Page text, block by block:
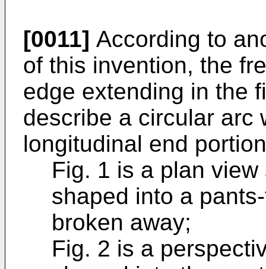
[0011] According to
of this invention, the
edge extending in the
describe a circular arc
longitudinal end
Fig. 1 is a plan
shaped into a
broken away;
Fig. 2 is a